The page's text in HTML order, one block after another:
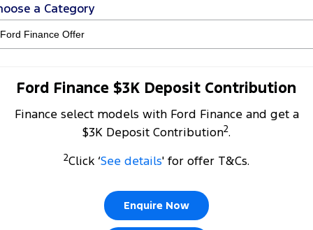
Trucks
Transit Custom Transit Custom Trail
Transit Van
Our Stock
New Cars
Demo Cars
Used Cars
Special Offers
Special Offers
Local Offers
Service
Service
Roadside Assistance
Parts
a Category
Ford Finance $3K Deposit Contribution
Finance select models with Ford Finance and get a
$3K Deposit Contribution2.
2Click ‘See details' for offer T&Cs.
Enquire Now